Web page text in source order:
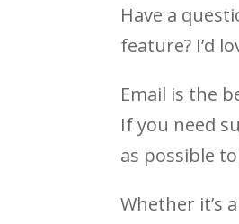
Have a
feature? I’d
Email is the
If you need
as possible
Whether it’s